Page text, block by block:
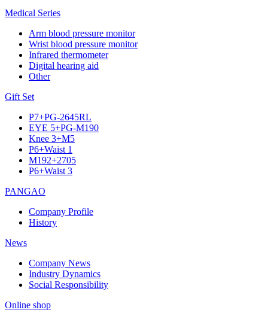
Medical Series
Arm blood pressure monitor
Wrist blood pressure monitor
Infrared thermometer
Digital hearing aid
Other
Gift Set
P7+PG-2645RL
EYE 5+PG-M190
Knee 3+M5
P6+Waist 1
M192+2705
P6+Waist 3
PANGAO
Company Profile
History
News
Company News
Industry Dynamics
Social Responsibility
Online shop